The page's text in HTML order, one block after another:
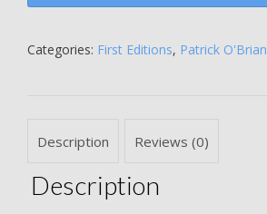
-
O'Brian
Categories: First Editions, Patrick O'Brian
Description Reviews (0)
Description